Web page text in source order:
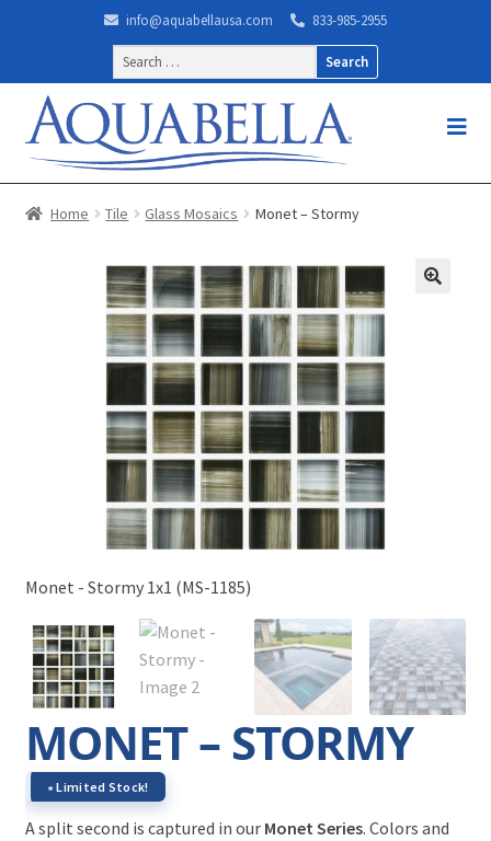
info@aquabellausa.com
833-985-2955
Search
for:
Home Tile Glass Mosaics Monet – Stormy
Monet - Stormy 1x1 (MS-1185)
MONET – STORMY
∗ Limited Stock!
A split second is captured in our Monet Series. Colors and